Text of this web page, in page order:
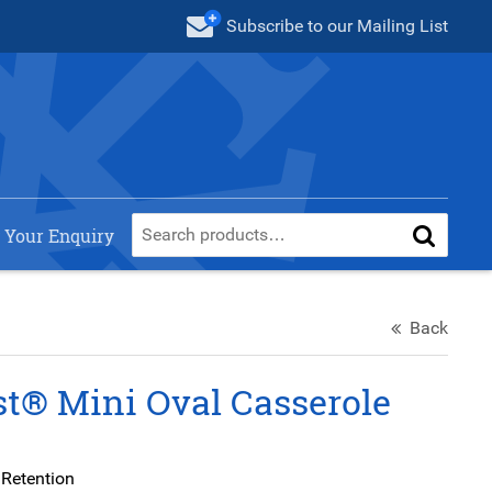
Subscribe to our Mailing List
Enquiry
Back
Mini Oval Casserole